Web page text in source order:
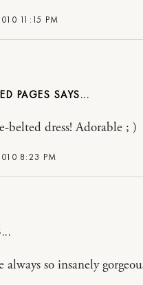
11:15 PM
PAGES
8:23 PM
belted dress! Adorable ; )
always so insanely